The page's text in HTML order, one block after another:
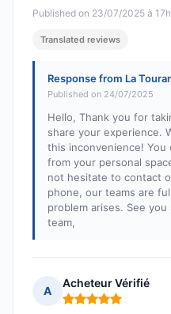
Published on 23/07/2025 à
Translated reviews
Response from La
Published on 24/07/2025
Hello, Thank you for
share your experience.
this inconvenience! You
from your personal
not hesitate to contact
phone, our teams are
problem arises. See
team,
A
Acheteur Vérifié
Rating: 5 out of 5